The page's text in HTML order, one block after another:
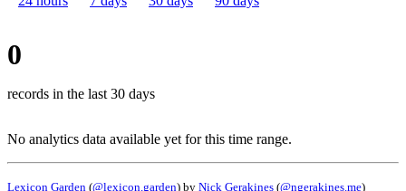
0
records in the last 30 days
No analytics data available yet for this time range.
Lexicon Garden (@lexicon.garden) by Nick Gerakines (@ngerakines.me)